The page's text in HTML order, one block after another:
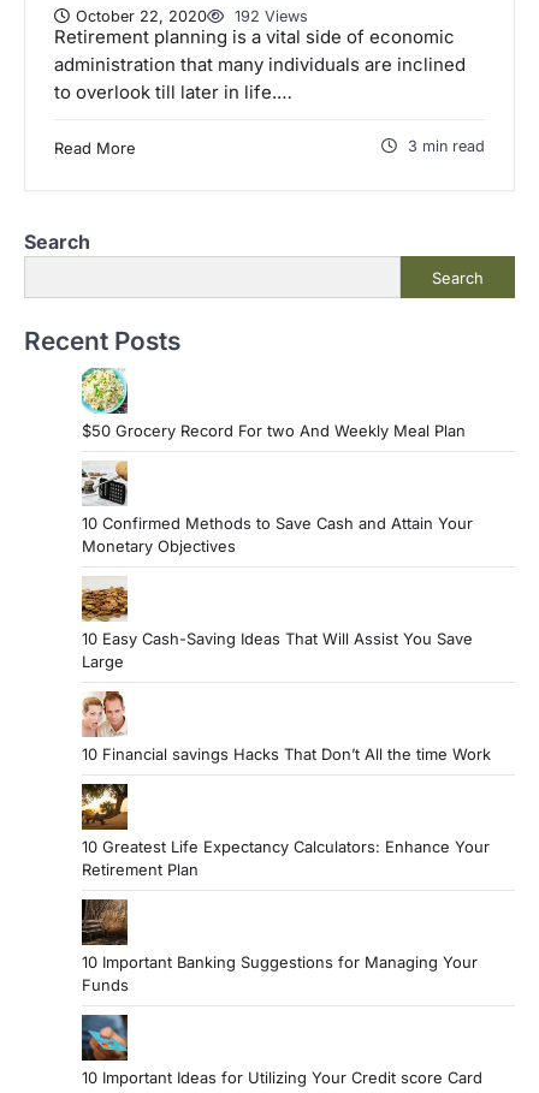
October 22, 2020 192 Views
Retirement planning is a vital side of economic
administration that many individuals are inclined
to overlook till later in life.…
Read More 3 min read
Search
Search
Recent Posts
$50 Grocery Record For two And Weekly Meal Plan
10 Confirmed Methods to Save Cash and Attain Your
Monetary Objectives
10 Easy Cash-Saving Ideas That Will Assist You Save
Large
10 Financial savings Hacks That Don’t All the time Work
10 Greatest Life Expectancy Calculators: Enhance Your
Retirement Plan
10 Important Banking Suggestions for Managing Your
Funds
10 Important Ideas for Utilizing Your Credit score Card